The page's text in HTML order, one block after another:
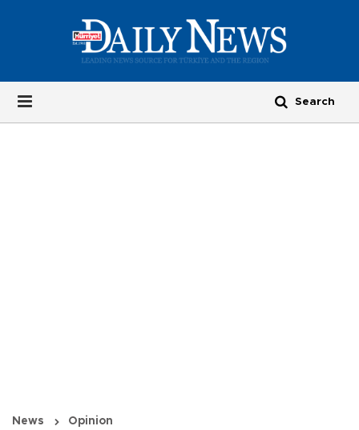
News Opinion